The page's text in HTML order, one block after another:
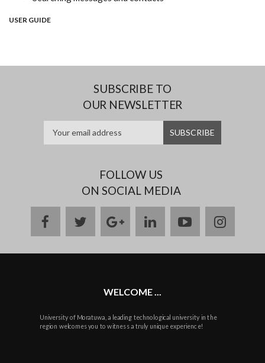
USER GUIDE
SUBSCRIBE TO
OUR NEWSLETTER
FOLLOW US
ON SOCIAL MEDIA
facebooktwittergoogle
plus
linkedinyoutube
WELCOME ...
University of Moratuwa, a leading technological university in the
region welcomes you to witness a truly unique experience!